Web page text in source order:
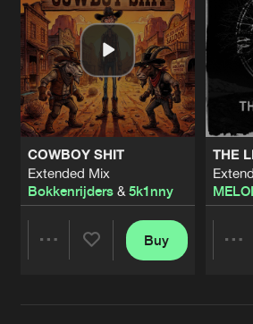
COWBOY SHIT
Extended Mix
Bokkenrijders& 5k1nny
Buy
THE